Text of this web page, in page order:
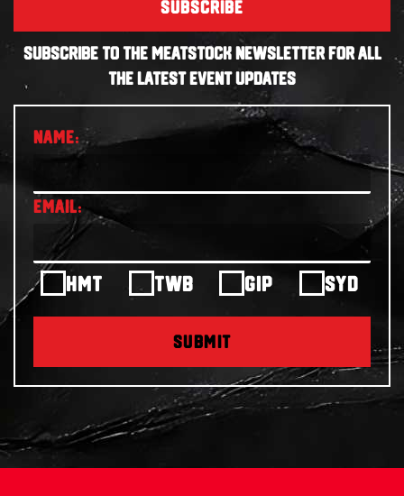
SUBSCRIBE
SUBSCRIBE TO THE MEATSTOCK NEWSLETTER FOR ALL
THE LATEST EVENT UPDATES
HMT TWB GIP SYD
SUBMIT